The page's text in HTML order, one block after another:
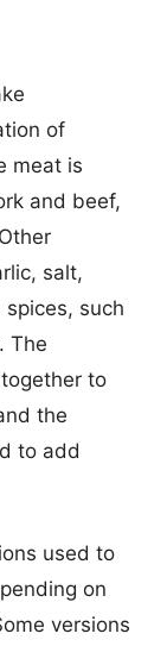
of
meat is
and beef,
salt,
such
The
to
the
to add
used to
on
versions